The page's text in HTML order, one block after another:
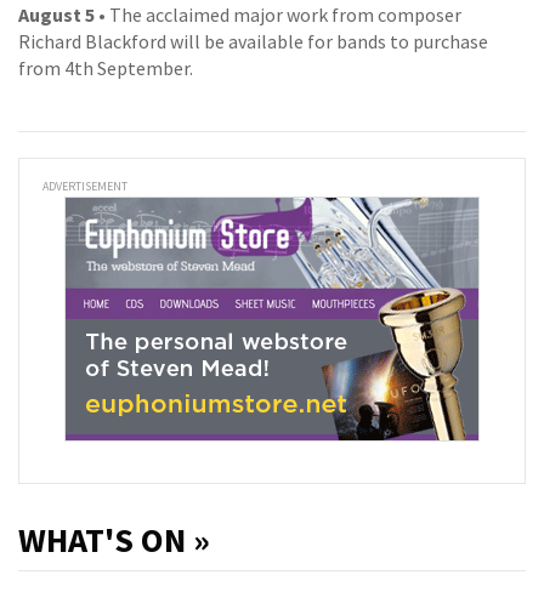
August 5 • The acclaimed major work from composer
Richard Blackford will be available for bands to purchase
from 4th September.
ADVERTISEMENT
WHAT'S ON »